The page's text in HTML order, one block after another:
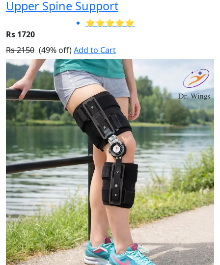
Upper Spine Support
⭐⭐⭐⭐⭐
Rs 1720
Rs 2150 (49% off)Add to Cart